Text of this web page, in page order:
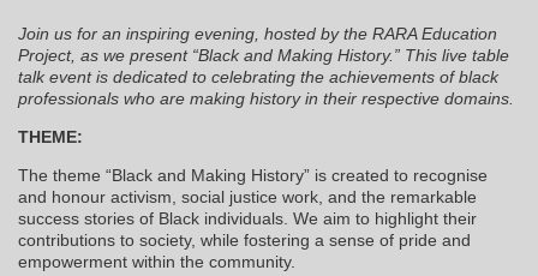
Join us for an inspiring evening, hosted by the RARA Education
Project, as we present “Black and Making History.” This live table
talk event is dedicated to celebrating the achievements of black
professionals who are making history in their respective domains.
THEME:
The theme “Black and Making History” is created to recognise
and honour activism, social justice work, and the remarkable
success stories of Black individuals. We aim to highlight their
contributions to society, while fostering a sense of pride and
empowerment within the community.